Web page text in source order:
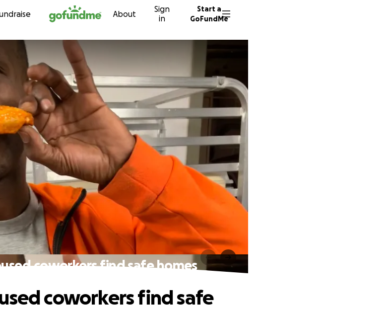
Skip to content About
Sign
in
Start a
GoFundMe
coworkers find safe homes
coworkers find safe